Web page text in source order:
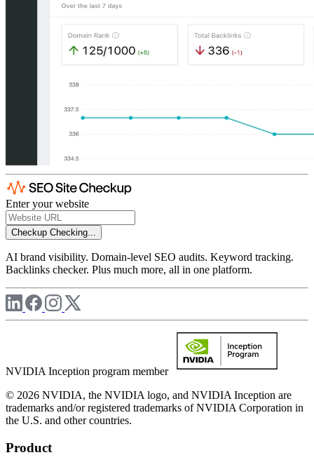
Enter your website
Checkup Checking...
AI brand visibility. Domain-level SEO audits. Keyword tracking.
Backlinks checker. Plus much more, all in one platform.
NVIDIA Inception program member
© 2026 NVIDIA, the NVIDIA logo, and NVIDIA Inception are
trademarks and/or registered trademarks of NVIDIA Corporation in
the U.S. and other countries.
Product